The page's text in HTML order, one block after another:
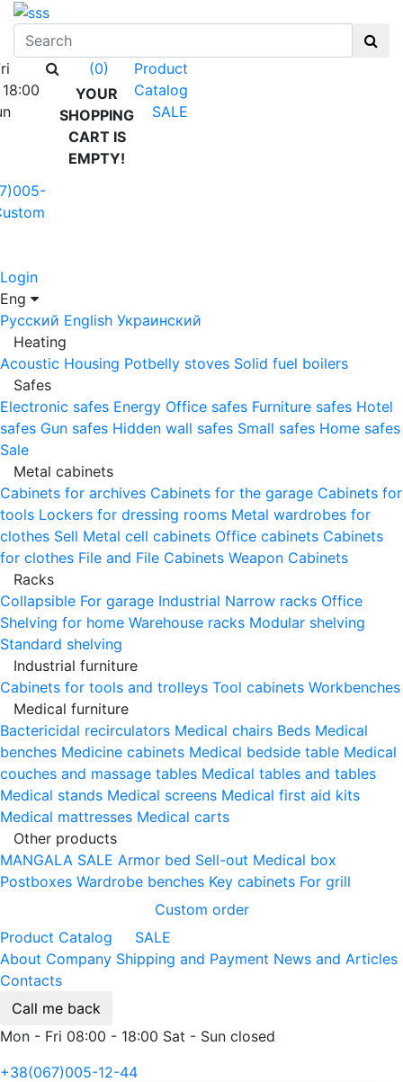
(0)
YOUR
SHOPPING
CART IS
EMPTY!
Product
Catalog
SALE
Login
Eng
Русский English Украинский
Heating
Acoustic Housing Potbelly stoves Solid fuel boilers
Safes
Electronic safes Energy Office safes Furniture safes Hotel
safes Gun safes Hidden wall safes Small safes Home safes
Sale
Metal cabinets
Cabinets for archives Cabinets for the garage Cabinets for
tools Lockers for dressing rooms Metal wardrobes for
clothes Sell Metal cell сabinets Office cabinets Cabinets
for clothes File and File Cabinets Weapon Cabinets
Racks
Collapsible For garage Industrial Narrow racks Office
Shelving for home Warehouse racks Modular shelving
Standard shelving
Industrial furniture
Cabinets for tools and trolleys Tool cabinets Workbenches
Medical furniture
Bactericidal recirculators Medical chairs Beds Medical
benches Medicine cabinets Medical bedside table Medical
couches and massage tables Medical tables and tables
Medical stands Medical screens Medical first aid kits
Medical mattresses Medical carts
Other products
MANGALA SALE Armor bed Sell-out Medical box
Postboxes Wardrobe benches Key cabinets For grill
Custom order
Product Catalog
SALE
About Company Shipping and Payment News and Articles
Contacts
Call me back
Mon - Fri 08:00 - 18:00 Sat - Sun closed
+38(067)005-12-44